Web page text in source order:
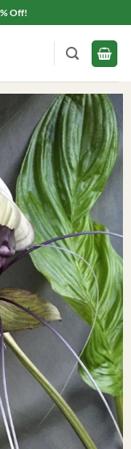
Off!